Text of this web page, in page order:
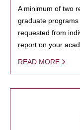
A minimum of two
graduate
requested from
report on your
READ MORE